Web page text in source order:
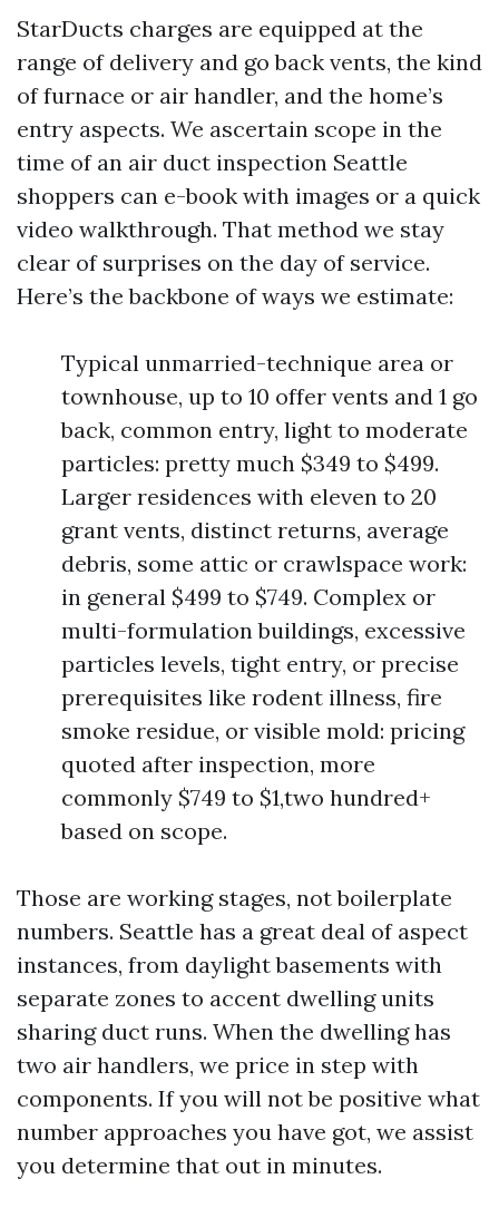
StarDucts charges are equipped at the
range of delivery and go back vents, the kind
of furnace or air handler, and the home’s
entry aspects. We ascertain scope in the
time of an air duct inspection Seattle
shoppers can e-book with images or a quick
video walkthrough. That method we stay
clear of surprises on the day of service.
Here’s the backbone of ways we estimate:
Typical unmarried-technique area or
townhouse, up to 10 offer vents and 1 go
back, common entry, light to moderate
particles: pretty much $349 to $499.
Larger residences with eleven to 20
grant vents, distinct returns, average
debris, some attic or crawlspace work:
in general $499 to $749. Complex or
multi-formulation buildings, excessive
particles levels, tight entry, or precise
prerequisites like rodent illness, fire
smoke residue, or visible mold: pricing
quoted after inspection, more
commonly $749 to $1,two hundred+
based on scope.
Those are working stages, not boilerplate
numbers. Seattle has a great deal of aspect
instances, from daylight basements with
separate zones to accent dwelling units
sharing duct runs. When the dwelling has
two air handlers, we price in step with
components. If you will not be positive what
number approaches you have got, we assist
you determine that out in minutes.